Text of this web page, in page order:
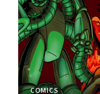
COMICS